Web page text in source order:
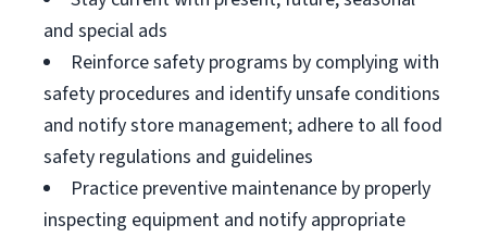
and special ads
Reinforce safety programs by complying with
safety procedures and identify unsafe conditions
and notify store management; adhere to all food
safety regulations and guidelines
Practice preventive maintenance by properly
inspecting equipment and notify appropriate